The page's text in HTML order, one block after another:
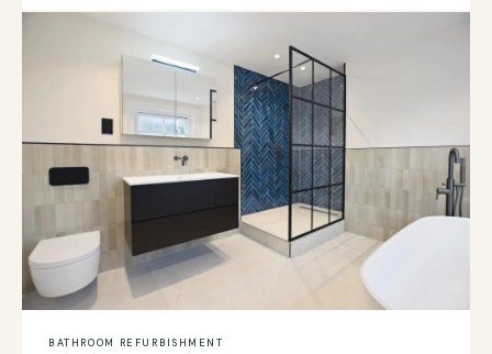
BATHROOM REFURBISHMENT